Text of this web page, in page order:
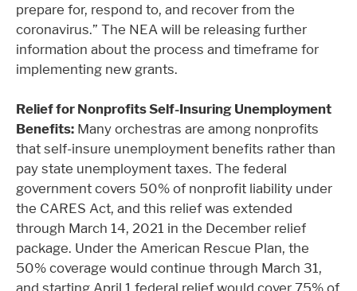
prepare for, respond to, and recover from the
coronavirus.” The NEA will be releasing further
information about the process and timeframe for
implementing new grants.
Relief for Nonprofits Self-Insuring Unemployment
Benefits: Many orchestras are among nonprofits
that self-insure unemployment benefits rather than
pay state unemployment taxes. The federal
government covers 50% of nonprofit liability under
the CARES Act, and this relief was extended
through March 14, 2021 in the December relief
package. Under the American Rescue Plan, the
50% coverage would continue through March 31,
and starting April 1 federal relief would cover 75% of